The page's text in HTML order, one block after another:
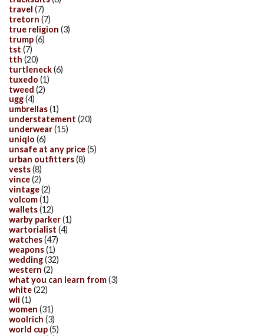
travel (7)
tretorn (7)
true religion (3)
trump(6)
tst (7)
tth (20)
turtleneck(6)
tuxedo (1)
tweed (2)
ugg(4)
umbrellas(1)
understatement (20)
underwear(15)
uniqlo (6)
unsafe at any price(5)
urban outfitters(8)
vests(8)
vince(2)
vintage(2)
volcom(1)
wallets(12)
warby parker(1)
wartorialist (4)
watches(47)
weapons(1)
wedding(32)
western (2)
what you can learn from(3)
white(22)
wii (1)
women (31)
woolrich (3)
world cup(5)